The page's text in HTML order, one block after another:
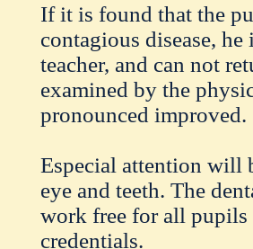
If it is found that the
contagious disease,
teacher, and can not
examined by the
pronounced improved.
Especial attention will
eye and teeth. The
work free for all pupils
credentials.